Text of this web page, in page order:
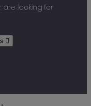
are looking for
